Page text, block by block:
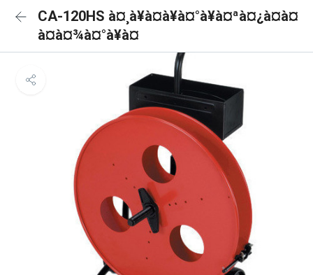
CA-120HS à¤¸à¥à¤à¥à¤°à¥à¤ªà¤¿à¤à¤
à¤à¤¾à¤°à¥à¤